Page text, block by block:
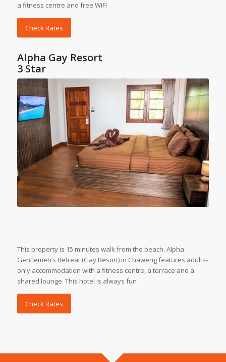
a fitness centre and free WiFi
Check Rates
Alpha Gay Resort
3 Star
This property is 15 minutes walk from the beach. Alpha
Gentlemen’s Retreat (Gay Resort) in Chaweng features adults-
only accommodation with a fitness centre, a terrace and a
shared lounge. This hotel is always fun
Check Rates